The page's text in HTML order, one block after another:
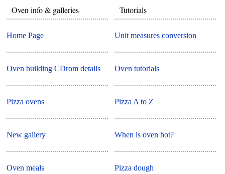
Oven info & galleries
Home Page
Oven building CDrom details
Pizza ovens
New gallery
Oven meals
Tutorials
Unit measures conversion
Oven tutorials
Pizza A to Z
When is oven hot?
Pizza dough